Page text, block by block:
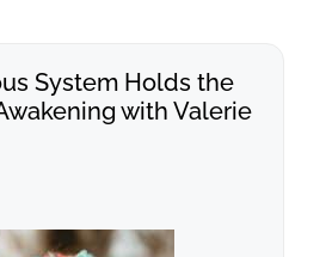
System Holds the
with Valerie